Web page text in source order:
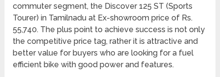
commuter segment, the Discover 125 ST (Sports
Tourer) in Tamilnadu at Ex-showroom price of Rs.
55,740. The plus point to achieve success is not only
the competitive price tag, rather it is attractive and
better value for buyers who are looking for a fuel
efficient bike with good power and features.